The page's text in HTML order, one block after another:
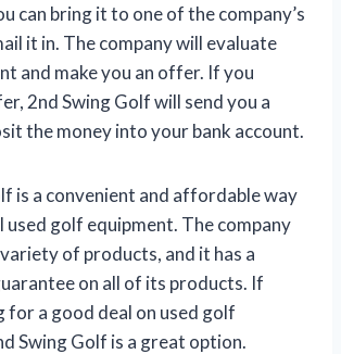
can bring it to one of the company’s
it in. The company will evaluate
and make you an offer. If you
2nd Swing Golf will send you a
the money into your bank account.
is a convenient and affordable way
used golf equipment. The company
of products, and it has a
on all of its products. If
for a good deal on used golf
Swing Golf is a great option.